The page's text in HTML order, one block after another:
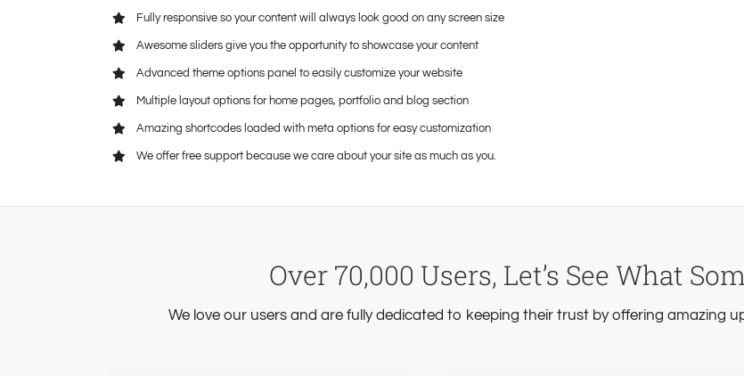
Fully responsive so your content will always look good on any screen size
Awesome sliders give you the opportunity to showcase your content
Advanced theme options panel to easily customize your website
Multiple layout options for home pages, portfolio and blog section
Amazing shortcodes loaded with meta options for easy customization
We offer free support because we care about your site as much as you.
Over 70,000 Users, Let’s See What
We love our users and are fully dedicated to keeping their trust by offering amazing